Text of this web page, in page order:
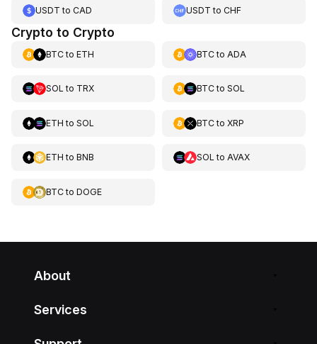
USDT to CAD USDT toCHF
Crypto to Crypto
BTCto ETH BTCto ADA
SOL to TRX BTCto SOL
ETH to SOL BTCto XRP
ETH to BNB SOL to AVAX
BTCto DOGE
About
Services